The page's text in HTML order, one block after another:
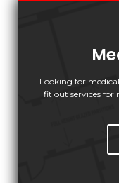
Looking for
fit out services for